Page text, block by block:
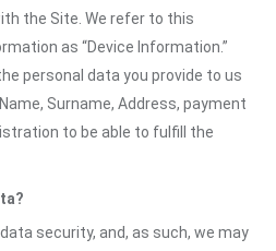
the Site. We refer to this
as “Device Information.”
personal data you provide to us
Surname, Address, payment
to be able to fulfill the
security, and, as such, we may